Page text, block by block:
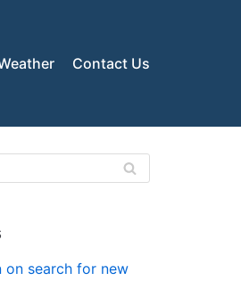
Contact Us
on search for new